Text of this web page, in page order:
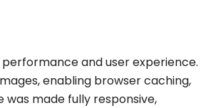
and user experience.
enabling browser caching,
made fully responsive,